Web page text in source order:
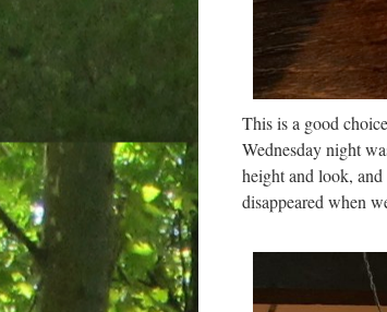
This is a good
Wednesday night
height and look, and
disappeared when